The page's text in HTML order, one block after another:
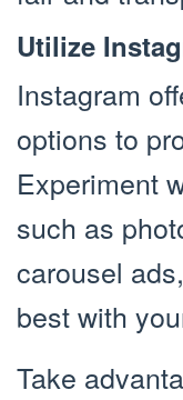
Utilize
Instagram
options to
Experiment
such as
carousel
best with
Take